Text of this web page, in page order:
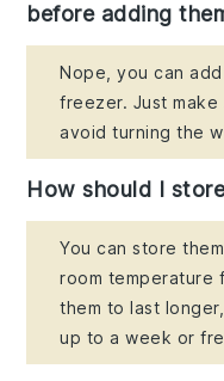
before adding
Nope, you can
freezer. Just
avoid turning the
How should I
You can store
room temperature
them to last
up to a week or